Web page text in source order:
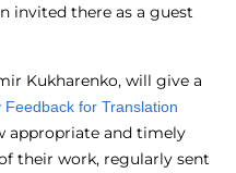
invited there as a guest
Kukharenko, will give a
for Translation
appropriate and timely
their work, regularly sent